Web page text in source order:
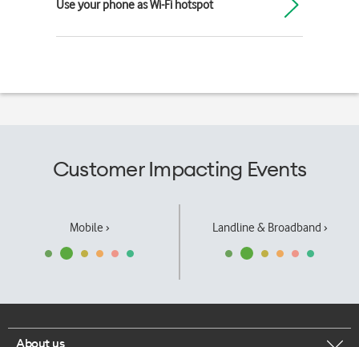
Use your phone as Wi-Fi hotspot
Customer Impacting Events
Mobile › Landline & Broadband ›
About us